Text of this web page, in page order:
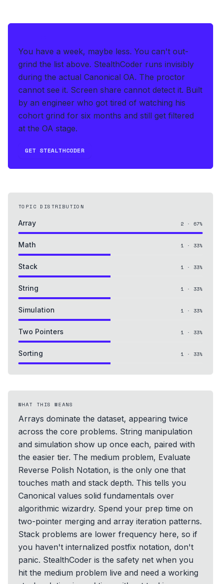
You have a week, maybe less. You can't out-
grind the list above. StealthCoder runs invisibly
during the actual Canonical OA. The proctor
cannot see it. Screen share cannot detect it. Built
by an engineer who got tired of watching his
cohort grind for six months and still get filtered
at the OA stage.
GET STEALTHCODER
TOPIC DISTRIBUTION
Array 2 · 67%
Math 1 · 33%
Stack 1 · 33%
String 1 · 33%
Simulation 1 · 33%
Two Pointers 1 · 33%
Sorting 1 · 33%
WHAT THIS MEANS
Arrays dominate the dataset, appearing twice
across the core problems. String manipulation
and simulation show up once each, paired with
the easier tier. The medium problem, Evaluate
Reverse Polish Notation, is the only one that
touches math and stack depth. This tells you
Canonical values solid fundamentals over
algorithmic wizardry. Spend your prep time on
two-pointer merging and array iteration patterns.
Stack problems are lower frequency here, so if
you haven't internalized postfix notation, don't
panic. StealthCoder is the safety net when you
hit the medium problem live and need a working